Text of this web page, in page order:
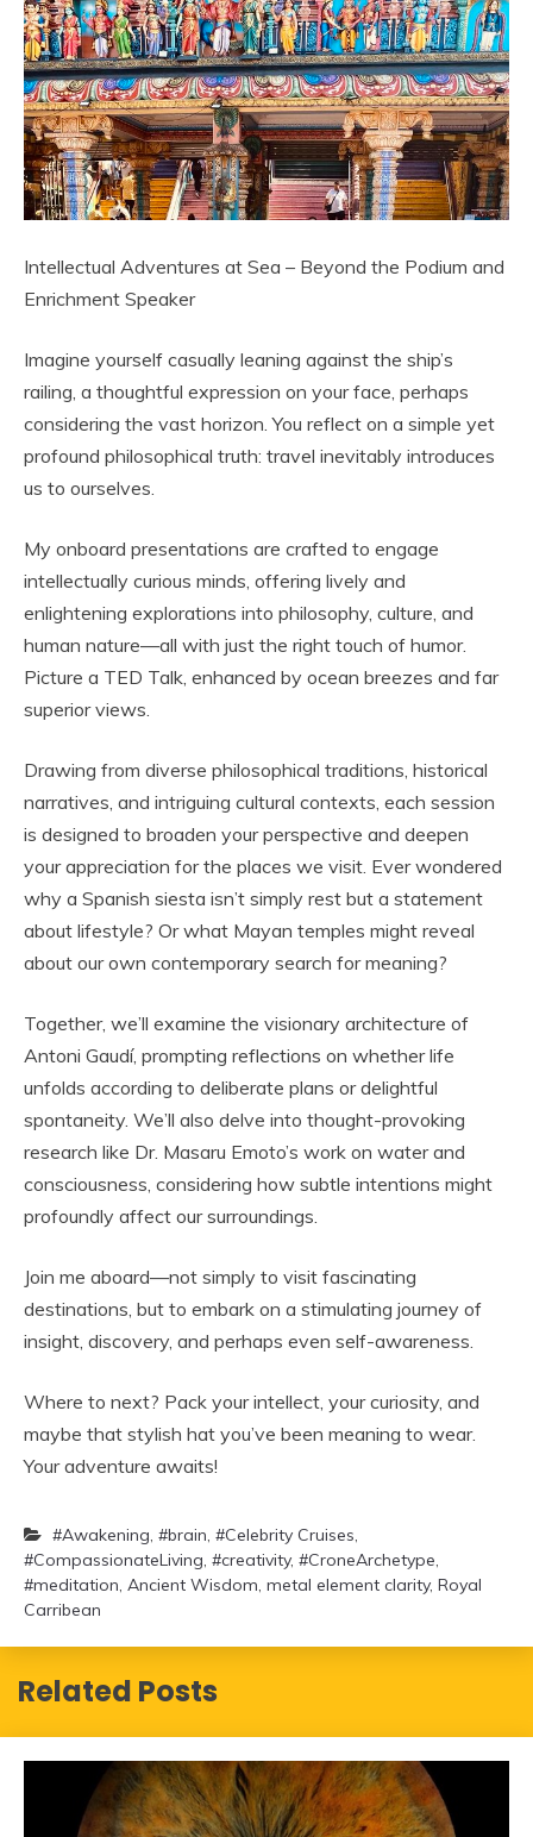
Intellectual Adventures at Sea – Beyond the Podium and
Enrichment Speaker
Imagine yourself casually leaning against the ship’s
railing, a thoughtful expression on your face, perhaps
considering the vast horizon. You reflect on a simple yet
profound philosophical truth: travel inevitably introduces
us to ourselves.
My onboard presentations are crafted to engage
intellectually curious minds, offering lively and
enlightening explorations into philosophy, culture, and
human nature—all with just the right touch of humor.
Picture a TED Talk, enhanced by ocean breezes and far
superior views.
Drawing from diverse philosophical traditions, historical
narratives, and intriguing cultural contexts, each session
is designed to broaden your perspective and deepen
your appreciation for the places we visit. Ever wondered
why a Spanish siesta isn’t simply rest but a statement
about lifestyle? Or what Mayan temples might reveal
about our own contemporary search for meaning?
Together, we’ll examine the visionary architecture of
Antoni Gaudí, prompting reflections on whether life
unfolds according to deliberate plans or delightful
spontaneity. We’ll also delve into thought-provoking
research like Dr. Masaru Emoto’s work on water and
consciousness, considering how subtle intentions might
profoundly affect our surroundings.
Join me aboard—not simply to visit fascinating
destinations, but to embark on a stimulating journey of
insight, discovery, and perhaps even self-awareness.
Where to next? Pack your intellect, your curiosity, and
maybe that stylish hat you’ve been meaning to wear.
Your adventure awaits!
#Awakening, #brain, #Celebrity Cruises,
#CompassionateLiving, #creativity, #CroneArchetype,
#meditation, Ancient Wisdom, metal element clarity, Royal
Carribean
Related Posts